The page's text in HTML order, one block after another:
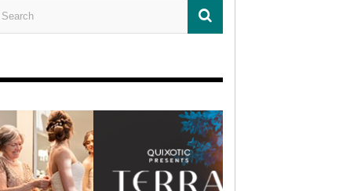
CANCER CARE
ELEVATE PHYSICAL THERAPY & FITNESS
AGELESS MEDSPA
BY HAAS
ASK THE DOCTOR – MITCHELL
SOLANO, MD
HEALTHY BODY – JUVENILE
ARTHRITIS
DERMATOLOGY – KMC